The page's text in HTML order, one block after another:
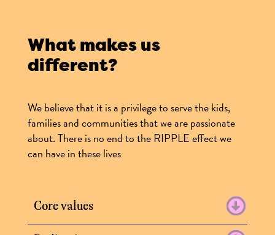
What makes us
different?
We believe that it is a privilege to serve the kids,
families and communities that we are passionate
about. There is no end to the RIPPLE effect we
can have in these lives
Core values